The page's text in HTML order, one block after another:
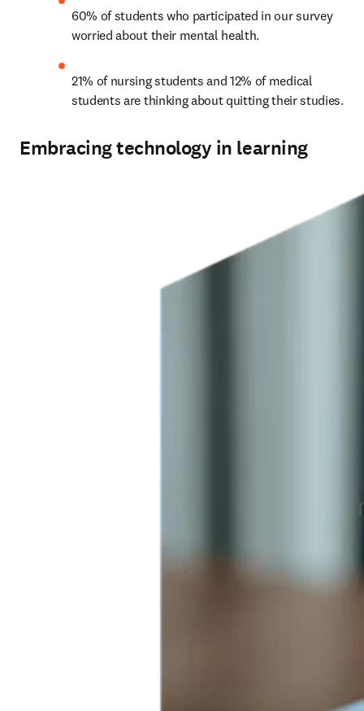
60% of students who participated in our survey
worried about their mental health.
21% of nursing students and 12% of medical
students are thinking about quitting their studies.
Embracing technology in learning